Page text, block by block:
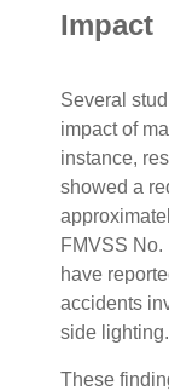
Impact
Several
impact of
instance,
showed a
FMVSS
have
accidents
side lighting.
These